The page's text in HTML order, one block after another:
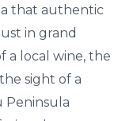
that authentic
in grand
a local wine, the
sight of a
Peninsula